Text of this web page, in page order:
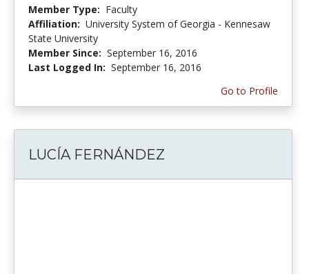
Member Type: Faculty
Affiliation: University System of Georgia - Kennesaw
State University
Member Since: September 16, 2016
Last Logged In: September 16, 2016
Go to Profile
LUCÍA FERNÁNDEZ